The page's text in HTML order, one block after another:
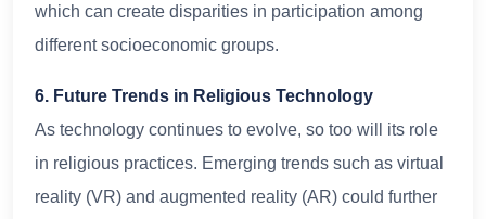
which can create disparities in participation among
different socioeconomic groups.
6. Future Trends in Religious Technology
As technology continues to evolve, so too will its role
in religious practices. Emerging trends such as virtual
reality (VR) and augmented reality (AR) could further